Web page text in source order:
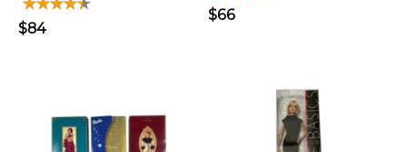
$84
$66